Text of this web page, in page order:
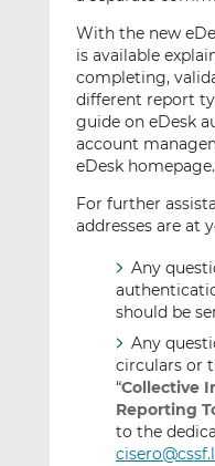
With the new
is available
completing,
different report
guide on eDesk
account
eDesk homepage.
For further
addresses are at
Any
should be
Any
circulars or
“Collective
Reporting
to the